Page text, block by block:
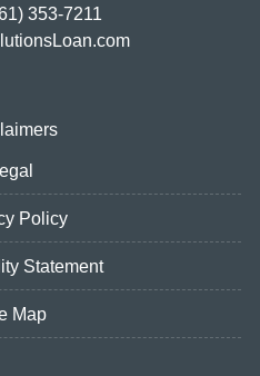
353-7211
Policy
Statement
Map